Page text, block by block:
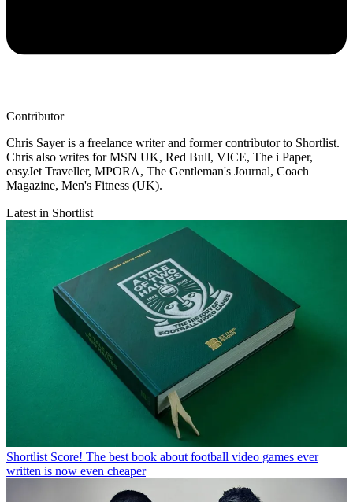
Contributor
Chris Sayer is a freelance writer and former contributor to Shortlist.
Chris also writes for MSN UK, Red Bull, VICE, The i Paper,
easyJet Traveller, MPORA, The Gentleman's Journal, Coach
Magazine, Men's Fitness (UK).
Latest in Shortlist
Shortlist Score! The best book about football video games ever
written is now even cheaper